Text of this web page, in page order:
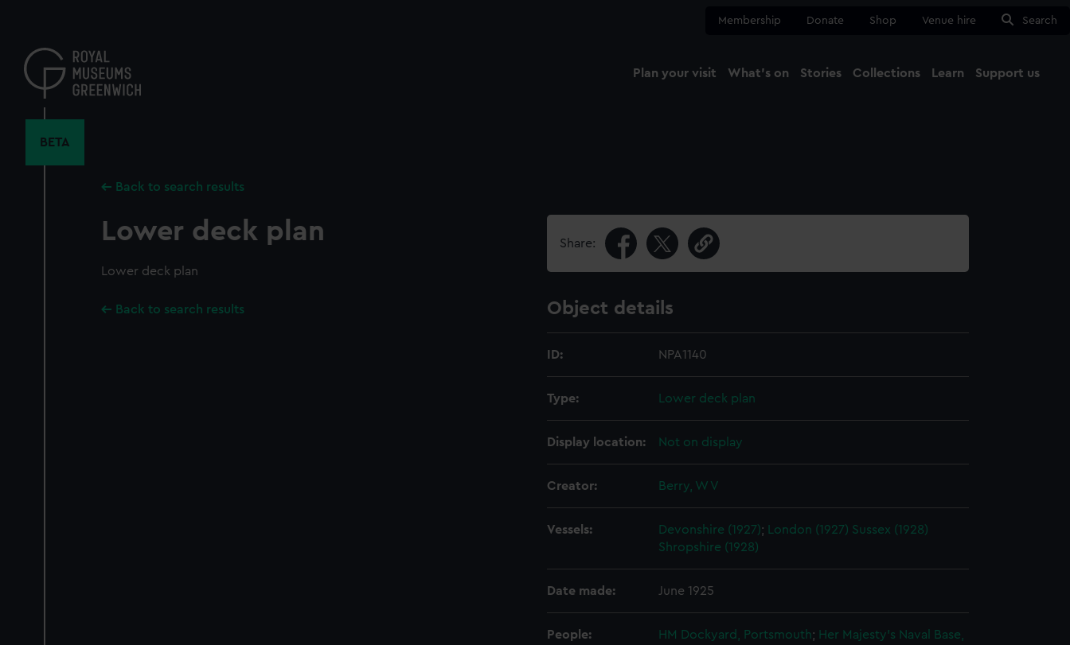
content
Membership Donate Shop Venue hire Search
Plan your visit What's on Stories Collections Learn Support us
BETA
Back to search results
Lower deck plan
Lower deck plan
Back to search results
Share:
Object details
ID: NPA1140
Type: Lower deck plan
Display location: Not on display
Creator: Berry, W V
Vessels: Devonshire (1927); London (1927) Sussex (1928)
Shropshire (1928)
Date made: June 1925
People: HM Dockyard, Portsmouth; Her Majesty's Naval Base,